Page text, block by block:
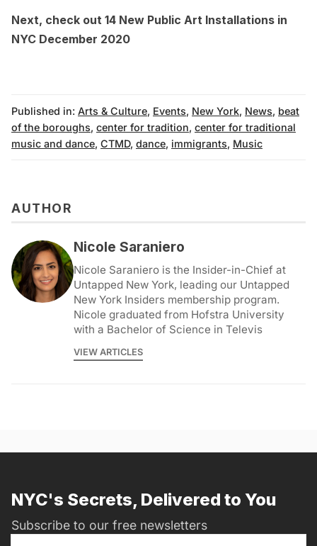
Next, check out 14 New Public Art Installations in
NYC December 2020
Published in: Arts & Culture, Events, New York, News, beat
of the boroughs, center for tradition, center for traditional
music and dance, CTMD, dance, immigrants, Music
AUTHOR
Nicole Saraniero
Nicole Saraniero is the Insider-in-Chief at
Untapped New York, leading our Untapped
New York Insiders membership program.
Nicole graduated from Hofstra University
with a Bachelor of Science in Televis
VIEW ARTICLES
NYC's Secrets, Delivered to You
Subscribe to our free newsletters